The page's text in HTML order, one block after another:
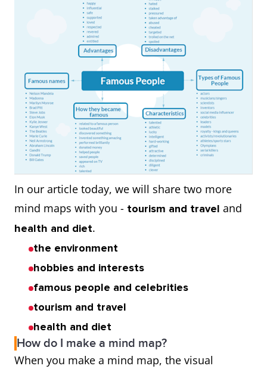
In our article today, we will share two more
mind maps with you - tourism and travel and
health and diet.
the environment
hobbies and interests
famous people and celebrities
tourism and travel
health and diet
How do I make a mind map?
When you make a mind map, the visual